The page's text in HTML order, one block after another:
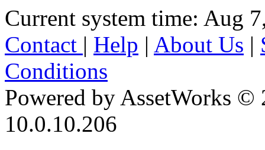
Current system time: Aug
Contact | Help | About Us |
Conditions
Powered by AssetWorks ©
10.0.10.206